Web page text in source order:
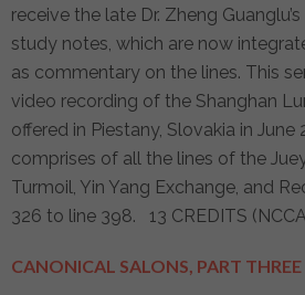
receive the late Dr. Zheng
study notes, which are now
as commentary on the lines. This
video recording of the Shanghan
offered in Piestany, Slovakia in June
comprises of all the lines of the
Turmoil, Yin Yang Exchange, and
326 to line 398. 13 CREDITS
CANONICAL SALONS, PART THREE